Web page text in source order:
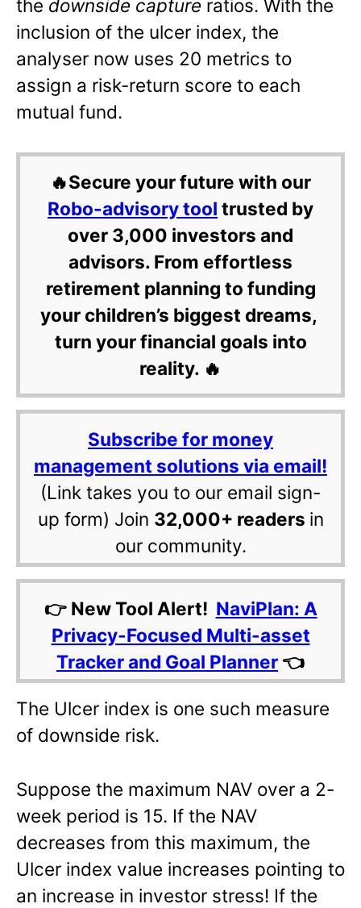
the downside capture ratios. With the
inclusion of the ulcer index, the
analyser now uses 20 metrics to
assign a risk-return score to each
mutual fund.
🔥Secure your future with our
Robo-advisory tool trusted by
over 3,000 investors and
advisors. From effortless
retirement planning to funding
your children’s biggest dreams,
turn your financial goals into
reality. 🔥
Subscribe for money
management solutions via email!
(Link takes you to our email sign-
up form) Join 32,000+ readers in
our community.
👉 New Tool Alert! NaviPlan: A
Privacy-Focused Multi-asset
Tracker and Goal Planner 👈
The Ulcer index is one such measure
of downside risk.
Suppose the maximum NAV over a 2-
week period is 15. If the NAV
decreases from this maximum, the
Ulcer index value increases pointing to
an increase in investor stress! If the